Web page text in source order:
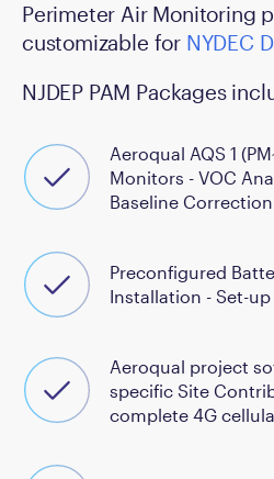
Perimeter Air Monitoring
customizable for NYDEC
NJDEP PAM Packages
Aeroqual AQS 1 (PM
Monitors - VOC
Baseline
Preconfigured
Installation - Set-
Aeroqual project
specific Site
complete 4G